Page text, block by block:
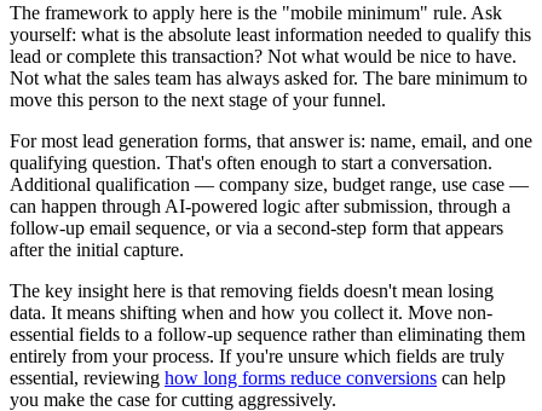
The framework to apply here is the "mobile minimum" rule. Ask
yourself: what is the absolute least information needed to qualify this
lead or complete this transaction? Not what would be nice to have.
Not what the sales team has always asked for. The bare minimum to
move this person to the next stage of your funnel.
For most lead generation forms, that answer is: name, email, and one
qualifying question. That's often enough to start a conversation.
Additional qualification — company size, budget range, use case —
can happen through AI-powered logic after submission, through a
follow-up email sequence, or via a second-step form that appears
after the initial capture.
The key insight here is that removing fields doesn't mean losing
data. It means shifting when and how you collect it. Move non-
essential fields to a follow-up sequence rather than eliminating them
entirely from your process. If you're unsure which fields are truly
essential, reviewing how long forms reduce conversions can help
you make the case for cutting aggressively.